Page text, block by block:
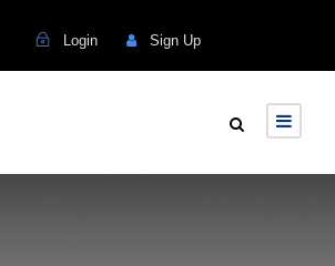
Login Sign Up